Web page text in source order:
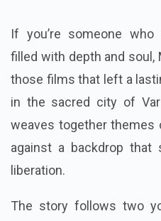
If you’re someone
filled with depth and soul,
those films that left a
in the sacred city of
weaves together themes
against a backdrop that
liberation.
The story follows two